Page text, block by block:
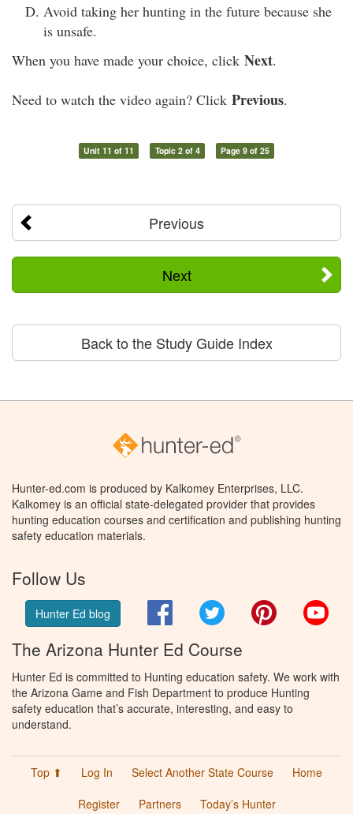
Avoid taking her hunting in the future because she
is unsafe.
When you have made your choice, click Next.
Need to watch the video again? Click Previous.
Unit 11 of 11 Topic 2 of 4 Page 9 of 25
Previous
Next
Back to the Study Guide Index
Hunter-ed.com is produced by Kalkomey Enterprises, LLC.
Kalkomey is an official state-delegated provider that provides
hunting education courses and certification and publishing hunting
safety education materials.
Follow Us
Hunter Ed blog FacebookTwitter Pinterest
The Arizona Hunter Ed Course
Hunter Ed is committed to Hunting education safety. We work with
the Arizona Game and Fish Department to produce Hunting
safety education that’s accurate, interesting, and easy to
understand.
Top ⬆ Log In Select Another State Course
Home
Register
Partners Today’s Hunter